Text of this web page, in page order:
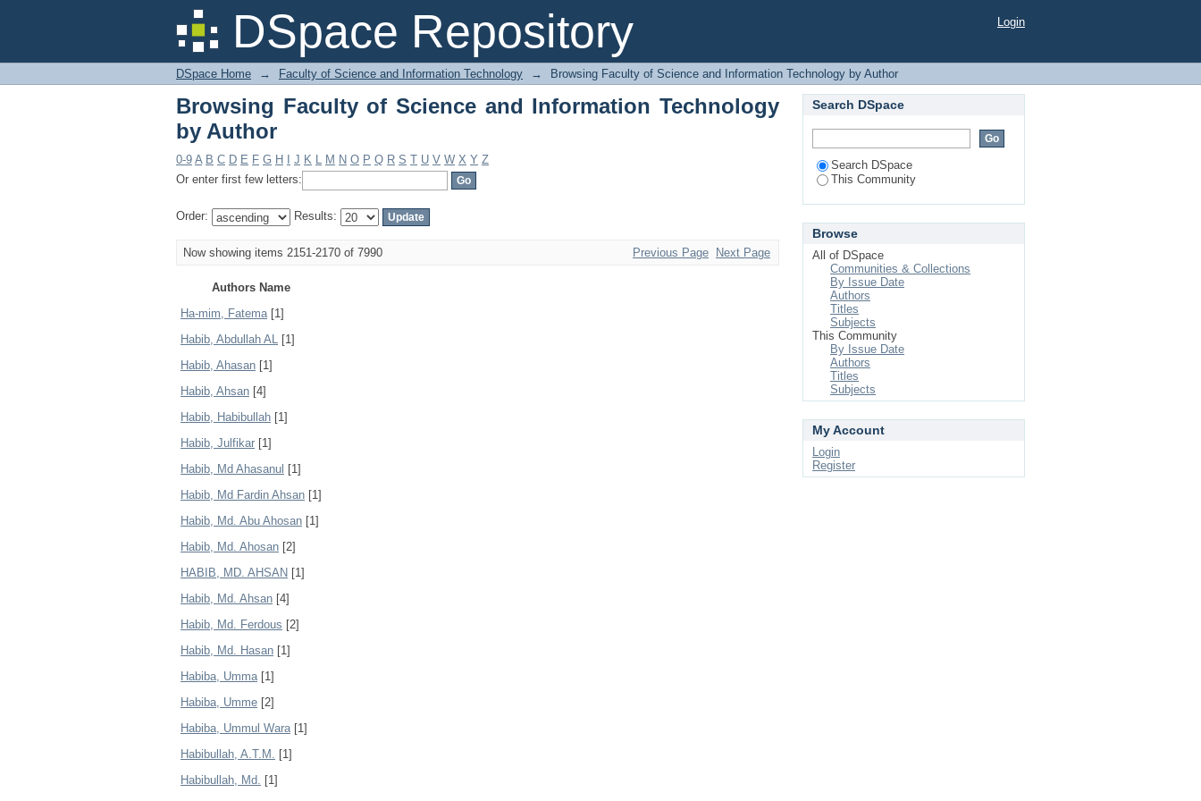
DSpace Repository
Browsing Faculty of Science and Information Technology by Author Login
DSpace Home → Faculty of Science and Information Technology → Browsing Faculty of Science and Information Technology by Author
Browsing Faculty of Science and Information Technology
by Author
0-9 A B C D E F G H J K L M N O P Q R S T U V W X Y Z
Or enter first few letters:
Order: Results:
Now showing items 2151-2170 of 7990 Previous Page Next Page
Authors Name
Ha-mim, Fatema[1]
Habib, Abdullah AL [1]
Habib, Ahasan [1]
Habib, Ahsan [4]
Habib, Habibullah [1]
Habib, Julfikar [1]
Habib, Md Ahasanul [1]
Habib, Md Fardin Ahsan [1]
Habib, Md. Abu Ahosan [1]
Habib, Md. Ahosan [2]
HABIB, MD. AHSAN [1]
Habib, Md. Ahsan [4]
Habib, Md. Ferdous [2]
Habib, Md. Hasan [1]
Habiba, Umma[1]
Habiba, Umme [2]
Habiba, Ummul Wara[1]
Habibullah, A.T.M. [1]
Habibullah, Md. [1]
Search DSpace
Search DSpace
This Community
Browse
All of DSpace
Communities & Collections
By Issue Date
Authors
Titles
Subjects
This Community
By Issue Date
Authors
Titles
Subjects
My Account
Login
Register